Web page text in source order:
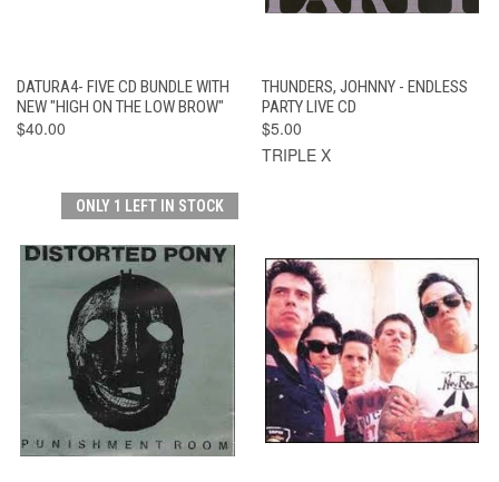
DATURA4- FIVE CD BUNDLE WITH
NEW "HIGH ON THE LOW BROW"
$40.00
THUNDERS, JOHNNY - ENDLESS
PARTY LIVE CD
$5.00
TRIPLE X
ONLY 1 LEFT IN STOCK